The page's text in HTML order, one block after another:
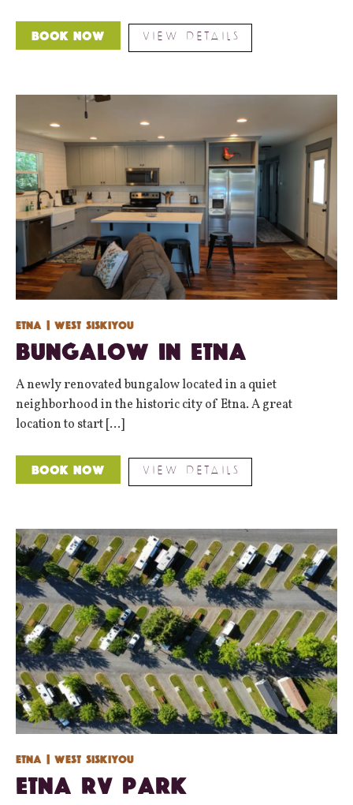
Book Now VIEW DETAILS
Etna | West Siskiyou
Bungalow in Etna
A newly renovated bungalow located in a quiet
neighborhood in the historic city of Etna. A great
location to start [...]
Book Now VIEW DETAILS
Etna | West Siskiyou
Etna RV Park